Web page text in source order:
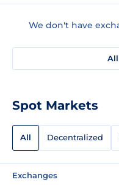
We don't have
Spot Markets
All Decentralized
Exchanges